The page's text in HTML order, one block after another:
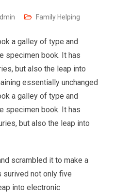
Family Helping
a galley of type and
specimen book. It has
but also the leap into
essentially unchanged
a galley of type and
specimen book. It has
but also the leap into
scrambled it to make a
surived not only five
into electronic